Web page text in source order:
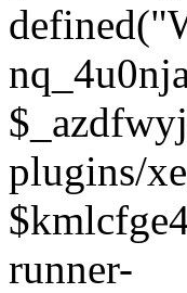
plugins/
runner-